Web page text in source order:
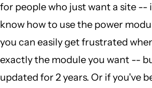
for people who just want a site --
know how to use the power
you can easily get frustrated
exactly the module you want --
updated for 2 years. Or if you've